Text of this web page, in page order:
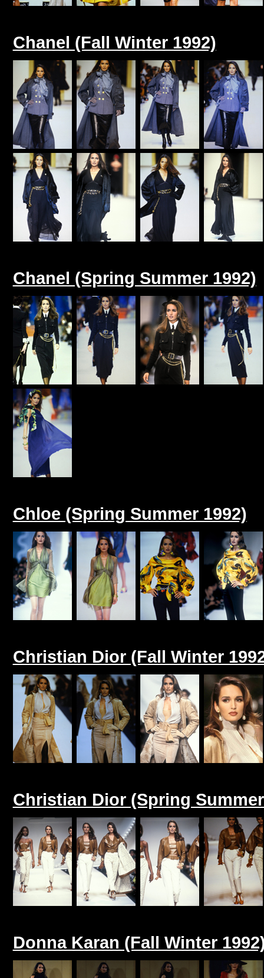
Chanel (Fall Winter 1992)
Chanel (Spring Summer 1992)
Chloe (Spring Summer 1992)
Christian Dior (Fall Winter
Christian Dior (Spring
Donna Karan (Fall Winter